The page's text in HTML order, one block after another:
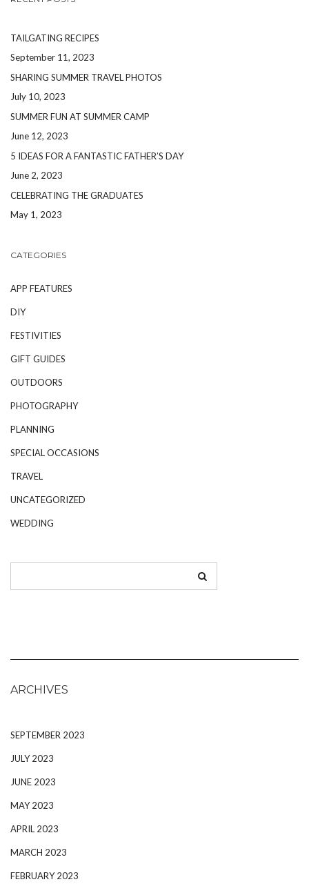
TAILGATING RECIPES
September 11, 2023
SHARING SUMMER TRAVEL PHOTOS
July 10, 2023
SUMMER FUN AT SUMMER CAMP
June 12, 2023
5 IDEAS FOR A FANTASTIC FATHER’S DAY
June 2, 2023
CELEBRATING THE GRADUATES
May 1, 2023
CATEGORIES
APP FEATURES
DIY
FESTIVITIES
GIFT GUIDES
OUTDOORS
PHOTOGRAPHY
PLANNING
SPECIAL OCCASIONS
TRAVEL
UNCATEGORIZED
WEDDING
ARCHIVES
SEPTEMBER 2023
JULY 2023
JUNE 2023
MAY 2023
APRIL 2023
MARCH 2023
FEBRUARY 2023